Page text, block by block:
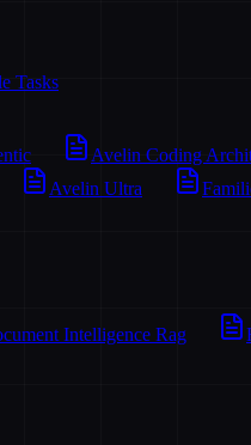
Tasks
Avelin Coding
Avelin Ultra
Intelligence Rag